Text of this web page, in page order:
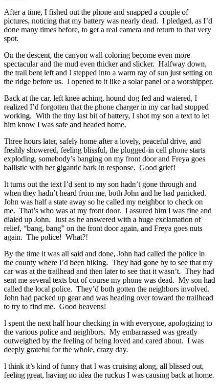
After a time, I fished out the phone and snapped a couple of
pictures, noticing that my battery was nearly dead. I pledged, as I’d
done many times before, to get a real camera and return to that very
spot.
On the descent, the canyon wall coloring become even more
spectacular and the mud even thicker and slicker. Halfway down,
the trail bent left and I stepped into a warm ray of sun just setting on
the ridge before us. I opened to it like a solar panel or a worshipper.
Back at the car, left knee aching, hound dog fed and watered, I
realized I’d forgotten that the phone charger in my car had stopped
working. With the tiny last bit of battery, I shot my son a text to let
him know I was safe and headed home.
Three hours later, safely home after a lovely, peaceful drive, and
freshly showered, feeling blissful, the plugged-in cell phone starts
exploding, somebody’s banging on my front door and Freya goes
ballistic with her gigantic bark in response. Good grief!
It turns out the text I’d sent to my son hadn’t gone through and
when they hadn’t heard from me, both John and he had panicked.
John was half a state away so he called my neighbor to check on
me. That’s who was at my front door. I assured him I was fine and
dialed up John. Just as he answered with a huge exclamation of
relief, “bang, bang” on the front door again, and Freya goes nuts
again. The police! What?!
By the time it was all said and done, John had called the police in
the county where I’d been hiking. They had gone by to see that my
car was at the trailhead and then later to see that it wasn’t. They had
sent me several texts but of course my phone was dead. My son had
called the local police. They’d both gotten the neighbors involved.
John had packed up gear and was heading over toward the trailhead
to try to find me. Good heavens!
I spent the next half hour checking in with everyone, apologizing to
the various police and neighbors. My embarrassed was greatly
outweighed by the feeling of being loved and cared about. I was
deeply grateful for the whole, crazy day.
I think it’s kind of funny that I was cruising along, all blissed out,
feeling great, having no idea the ruckus I was causing back at home.